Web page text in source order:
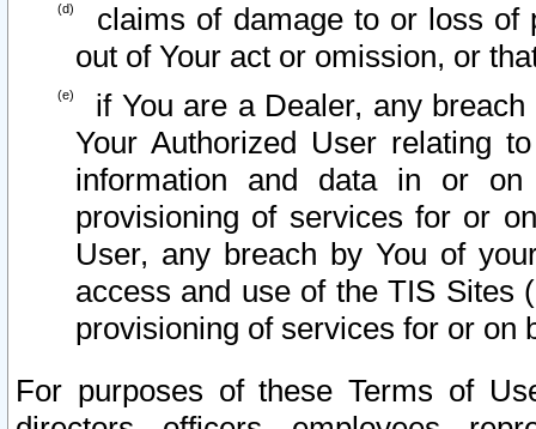
claims of damage to or loss of
out of Your act or omission, or
if You are a Dealer, any
Your Authorized User relating
information and data in or on
provisioning of services for or
User, any breach by You of
access and use of the TIS Sites
provisioning of services for or on
For purposes of these Terms of